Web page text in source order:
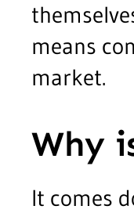
means
market.
Why
It comes